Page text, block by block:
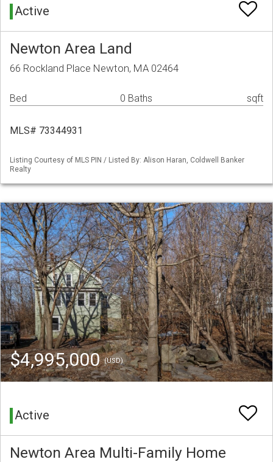
Active
Newton Area Land
66 Rockland Place Newton, MA 02464
Bed 0 Baths sqft
MLS# 73344931
Listing Courtesy of MLS PIN / Listed By: Alison Haran, Coldwell Banker
Realty
$4,995,000(USD)
Active
Newton Area Multi-Family Home